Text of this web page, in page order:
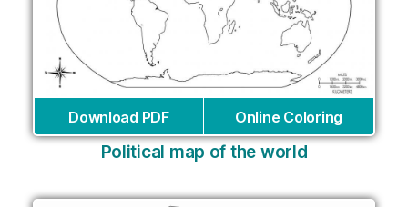
Download PDF Online Coloring
Political map of the world